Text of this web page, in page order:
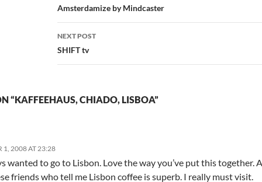
navigation
Amsterdamize by Mindcaster
NEXT POST
SHIFT tv
“KAFFEEHAUS, CHIADO, LISBOA”
1, 2008 AT 23:28
wanted to go to Lisbon. Love the way you’ve put this
friends who tell me Lisbon coffee is superb. I really must visit.